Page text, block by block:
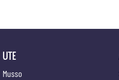
UTE
Musso